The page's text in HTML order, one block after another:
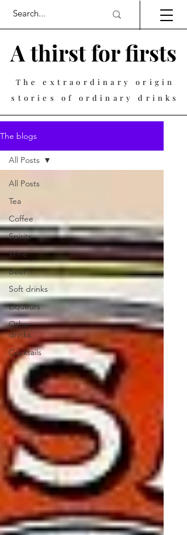
A thirst for firsts
The extraordinary origin
stories of ordinary drinks
The blogs
All Posts
Tea
Coffee
Spirits
Wine
Beer
Soft drinks
Liqueurs
Other
drinks
Cocktails
All Posts